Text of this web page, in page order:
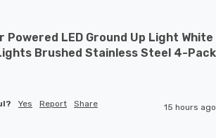
LED Ground Up Light White
Brushed Stainless Steel 4-Pack
Yes Report Share 15 hours ago